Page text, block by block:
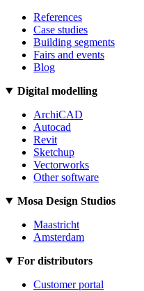
References
Case studies
Building segments
Fairs and events
Blog
Digital modelling
ArchiCAD
Autocad
Revit
Sketchup
Vectorworks
Other software
Mosa Design Studios
Maastricht
Amsterdam
For distributors
Customer portal